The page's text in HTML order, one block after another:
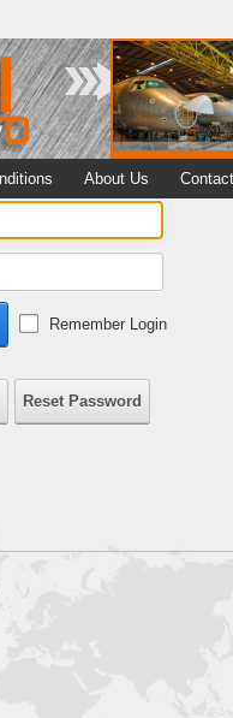
About Us
Remember Login
Reset Password